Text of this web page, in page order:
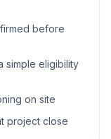
before
simple eligibility
on site
project close